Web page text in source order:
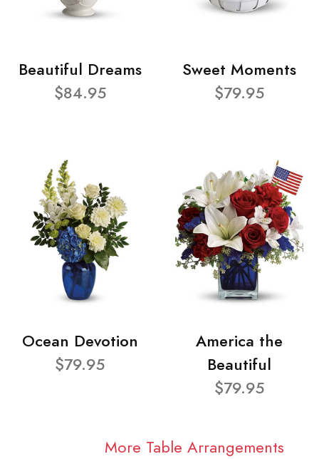
Beautiful Dreams
$84.95
Sweet Moments
$79.95
Ocean Devotion
$79.95
America the
Beautiful
$79.95
More Table Arrangements